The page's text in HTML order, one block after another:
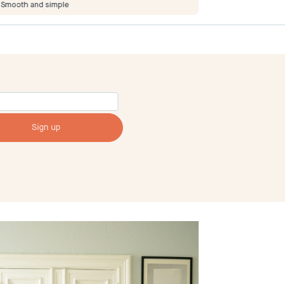
Smooth and simple
Sign up